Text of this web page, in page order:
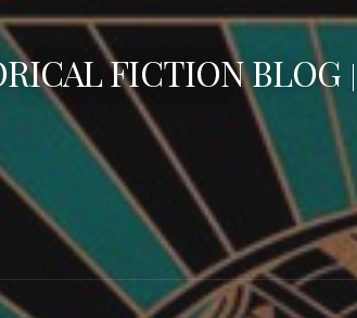
FICTION BLOG